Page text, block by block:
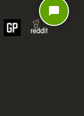
chat_bubble